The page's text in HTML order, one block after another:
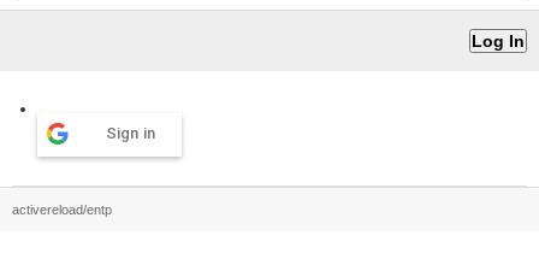
Sign in
activereload/entp